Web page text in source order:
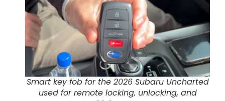
Smart key fob for the 2026 Subaru Uncharted
used for remote locking, unlocking, and